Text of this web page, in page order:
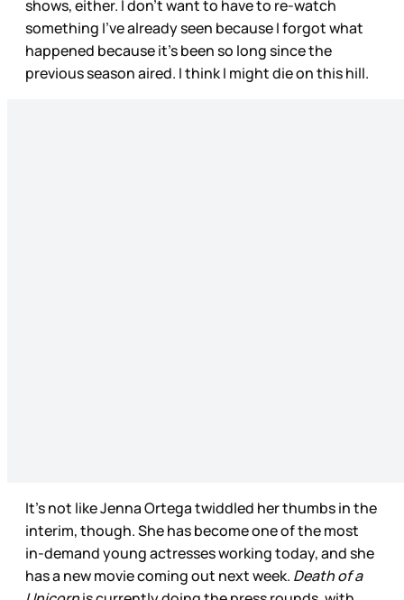
shows, either. I don’t want to have to re-watch
something I’ve already seen because I forgot what
happened because it’s been so long since the
previous season aired. I think I might die on this hill.
It’s not like Jenna Ortega twiddled her thumbs in the
interim, though. She has become one of the most
in-demand young actresses working today, and she
has a new movie coming out next week. Death of a